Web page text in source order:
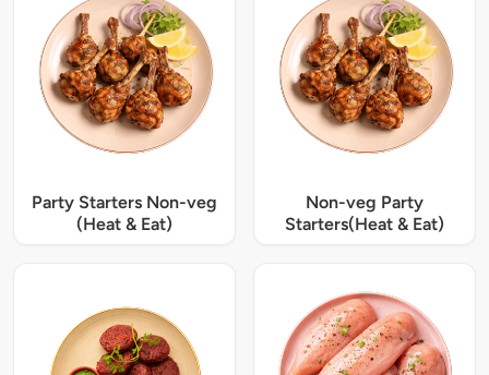
Party Starters Non-veg
(Heat & Eat)
Non-veg Party
Starters(Heat & Eat)